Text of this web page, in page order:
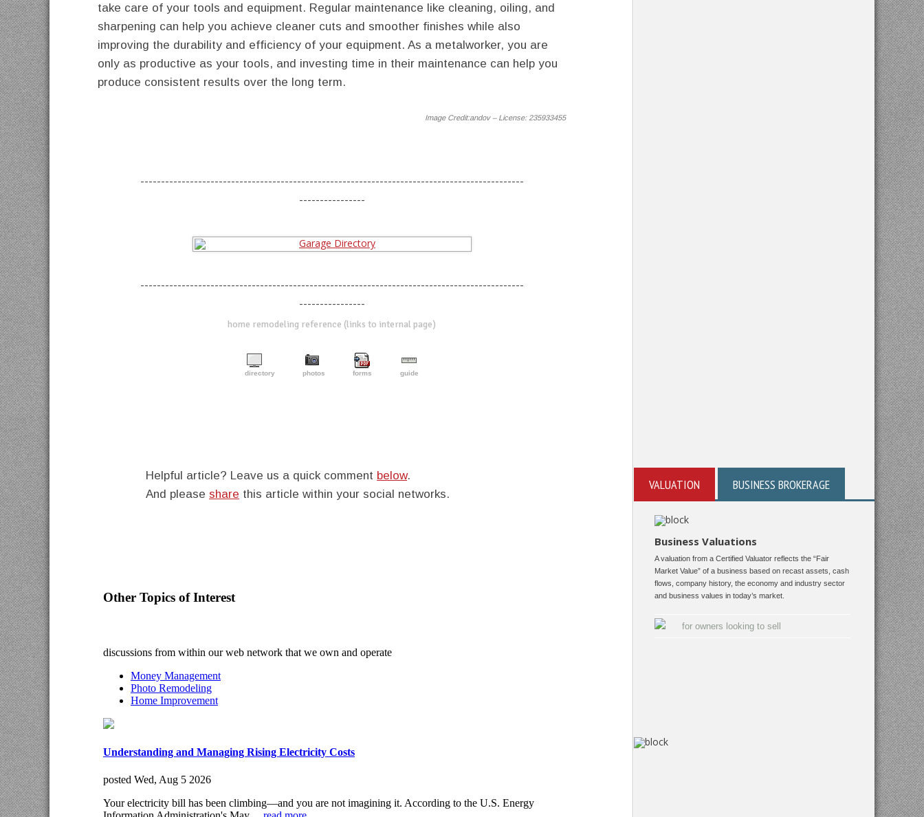
take care of your tools and equipment. Regular maintenance like cleaning, oiling, and
sharpening can help you achieve cleaner cuts and smoother finishes while also
improving the durability and efficiency of your equipment. As a metalworker, you are
only as productive as your tools, and investing time in their maintenance can help you
produce consistent results over the long term.
Image Credit:andov – License: 235933455
---------------------------------------------------------------------------------------------
----------------
---------------------------------------------------------------------------------------------
----------------
home remodeling reference (links to internal page)
directory photos forms guide
Helpful article? Leave us a quick comment below.
And please share this article within your social networks.
VALUATION BUSINESS BROKERAGE
Business Valuations
A valuation from a Certified Valuator reflects the “Fair
Market Value” of a business based on recast assets, cash
flows, company history, the economy and industry sector
and business values in today’s market.
for owners looking to sell